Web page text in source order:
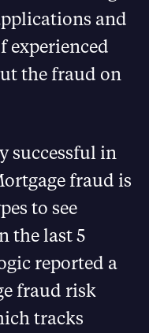
and
experienced
the fraud on
successful in
fraud is
to see
the last 5
reported a
fraud risk
tracks